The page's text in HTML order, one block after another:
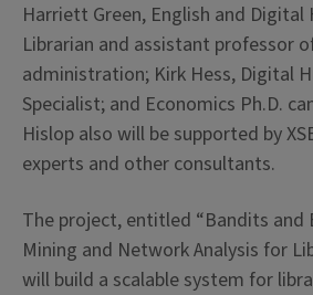
Harriett Green, English and Digital
Librarian and assistant professor
administration; Kirk Hess, Digital
Specialist; and Economics Ph.D.
Hislop also will be supported by
experts and other consultants.
The project, entitled “Bandits and
Mining and Network Analysis for
will build a scalable system for